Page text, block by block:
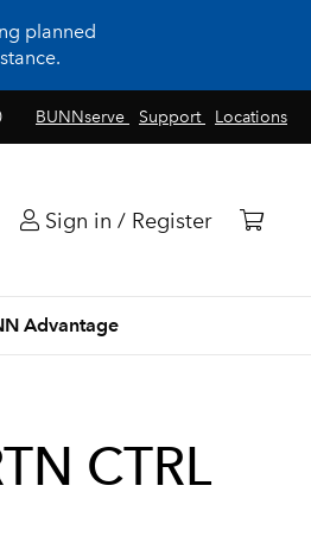
planned
BUNNserve Support Locations
Sign in / Register
Advantage
CTRL